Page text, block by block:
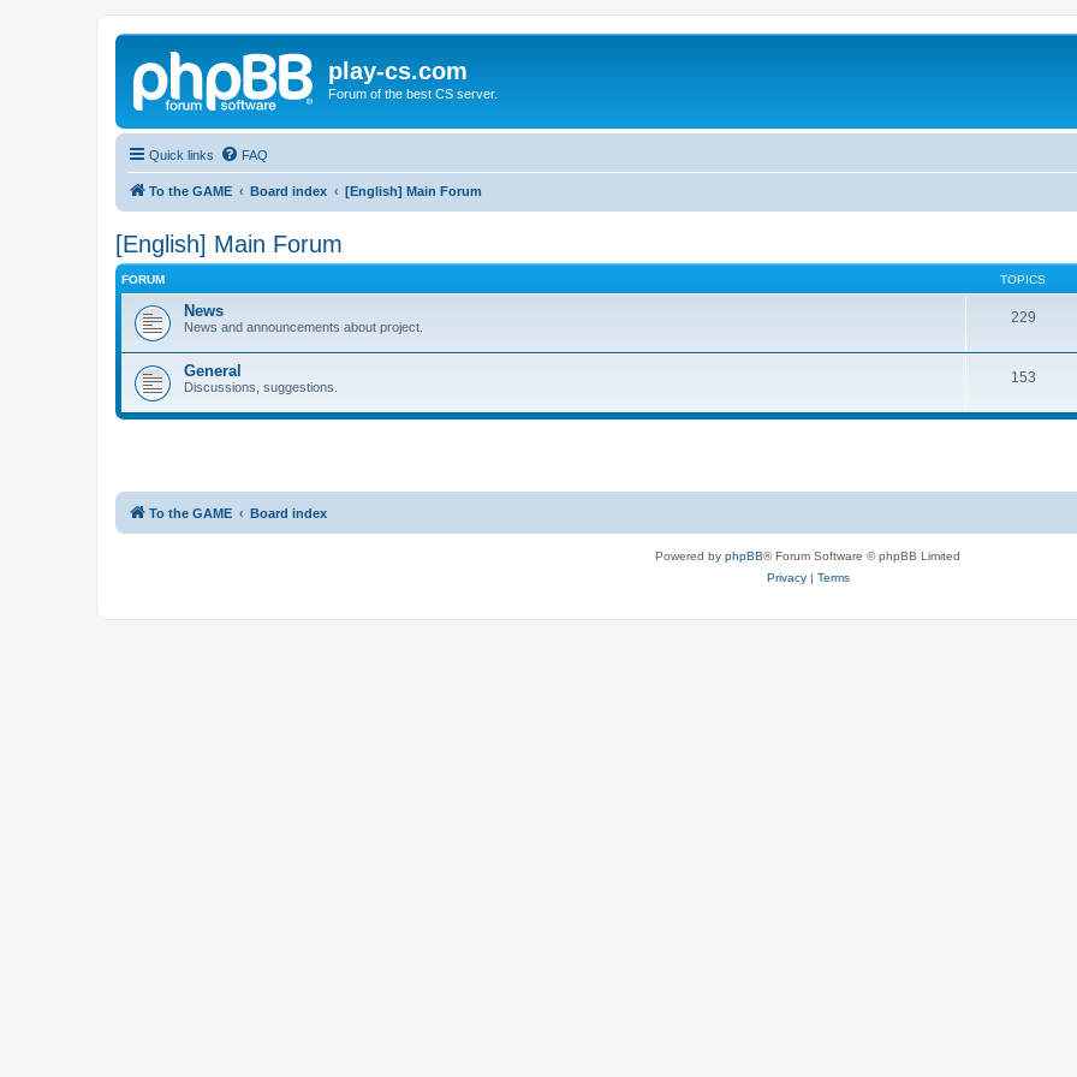
play-cs.com
Forum of the best CS server.
Quick links FAQ
To the GAME Board index [English] Main Forum
[English] Main Forum
FORUM TOPICS
News
News and announcements about project.
229
General
Discussions, suggestions.
153
To the GAME Board index
Powered by phpBB® Forum Software © phpBB Limited
Privacy| Terms